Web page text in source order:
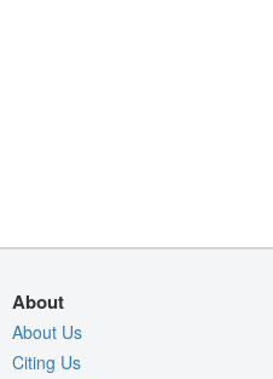
About
About Us
Citing Us